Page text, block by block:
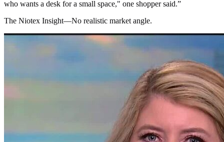
who wants a desk for a small space," one shopper said.”
The Niotex Insight—No realistic market angle.